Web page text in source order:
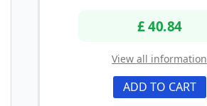
£ 40.84
View all information
ADD TO CART